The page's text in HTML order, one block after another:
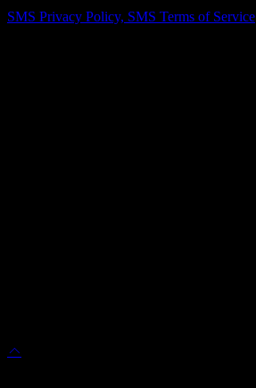
SMS Privacy Policy, SMS Terms of Service